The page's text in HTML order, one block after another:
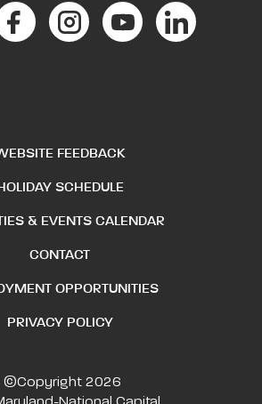
FEEDBACK
SCHEDULE
& EVENTS CALENDAR
CONTACT
OPPORTUNITIES
PRIVACY POLICY
©Copyright 2026